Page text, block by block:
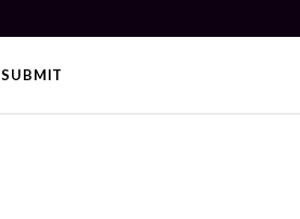
SUBMIT